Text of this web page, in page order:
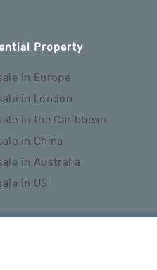
Property
in Europe
in London
in the Caribbean
in China
in Australia
in US